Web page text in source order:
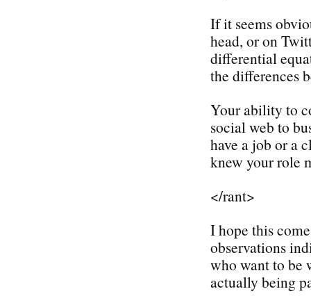
If it seems
head, or on
differential
the differences
Your ability to
social web to
have a job or a
knew your role
</rant>
I hope this
observations
who want to be
actually being